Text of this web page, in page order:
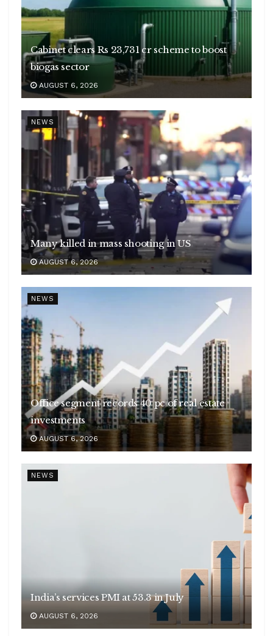
Cabinet clears Rs 23,731 cr scheme to boost
biogas sector
AUGUST 6, 2026
NEWS
Many killed in mass shooting in US
AUGUST 6, 2026
NEWS
Office segment records 40 pc of real estate
investments
AUGUST 6, 2026
NEWS
India’s services PMI at 53.3 in July
AUGUST 6, 2026